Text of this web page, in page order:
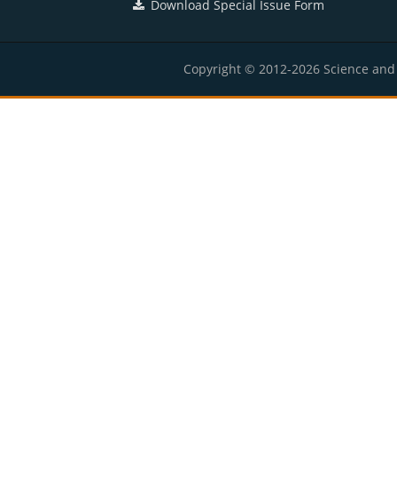
Download Special Issue Form
Copyright © 2012-2026 Science